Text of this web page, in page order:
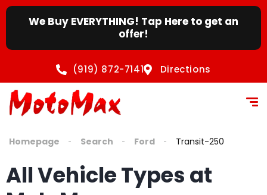
We Buy EVERYTHING! Tap Here to get an
offer!
(919) 872-7141 Directions
Homepage Search Ford Transit-250
All Vehicle Types at